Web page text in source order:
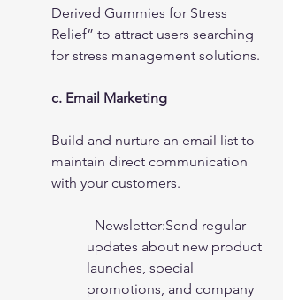
Derived Gummies for Stress
Relief” to attract users searching
for stress management solutions.
c. Email Marketing
Build and nurture an email list to
maintain direct communication
with your customers.
- Newsletter:Send regular
updates about new product
launches, special
promotions, and company